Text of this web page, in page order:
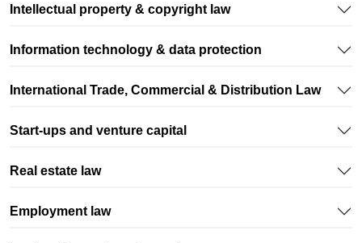
Intellectual property & copyright law
Information technology & data protection
International Trade, Commercial & Distribution Law
Start-ups and venture capital
Real estate law
Employment law